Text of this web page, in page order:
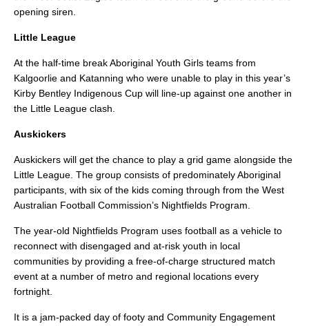
opening siren.
Little League
At the half-time break Aboriginal Youth Girls teams from
Kalgoorlie and Katanning who were unable to play in this year’s
Kirby Bentley Indigenous Cup will line-up against one another in
the Little League clash.
Auskickers
Auskickers will get the chance to play a grid game alongside the
Little League. The group consists of predominately Aboriginal
participants, with six of the kids coming through from the West
Australian Football Commission’s Nightfields Program.
The year-old Nightfields Program uses football as a vehicle to
reconnect with disengaged and at-risk youth in local
communities by providing a free-of-charge structured match
event at a number of metro and regional locations every
fortnight.
It is a jam-packed day of footy and Community Engagement